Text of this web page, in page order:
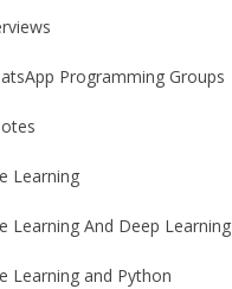
Programming Groups
Learning
Learning And Deep Learning
Learning and Python